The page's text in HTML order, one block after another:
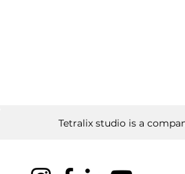
Tetralix studio is a